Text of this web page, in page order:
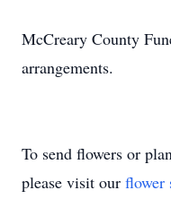
McCreary County
arrangements.
To send flowers or
please visit our flower